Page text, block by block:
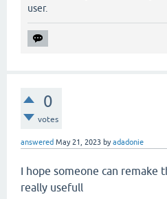
user.
0
votes
answered May 21, 2023 byadadonie
I hope someone can remake
really usefull